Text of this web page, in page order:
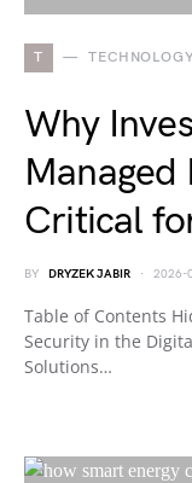
T
Why
Managed
Critical
BY DRYZEK JABIR 2026-
Table of Contents
Security in the
Solutions…